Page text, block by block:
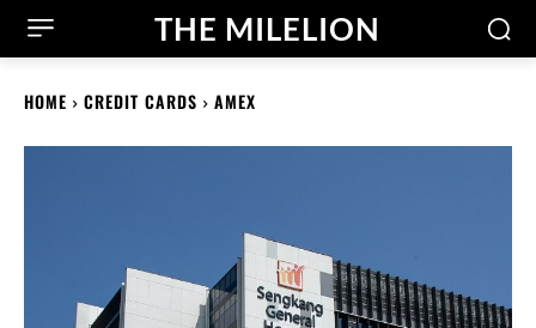
THE MILELION
HOME CREDIT CARDS AMEX